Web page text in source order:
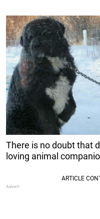
There is no doubt that
loving animal